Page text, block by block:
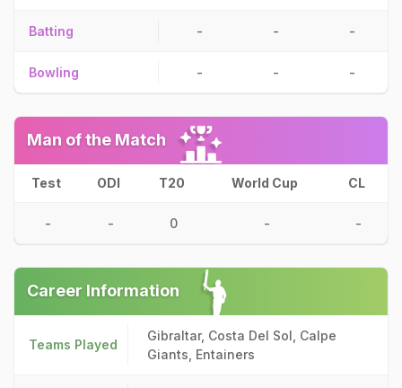
Batting - - -
Bowling - - -
Man of the Match
Test ODI T20 World Cup CL
- - 0 - -
Career Information
Teams Played
Gibraltar, Costa Del Sol, Calpe
Giants, Entainers